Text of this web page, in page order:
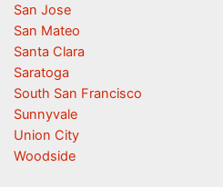
San Jose
San Mateo
Santa Clara
Saratoga
South San Francisco
Sunnyvale
Union City
Woodside